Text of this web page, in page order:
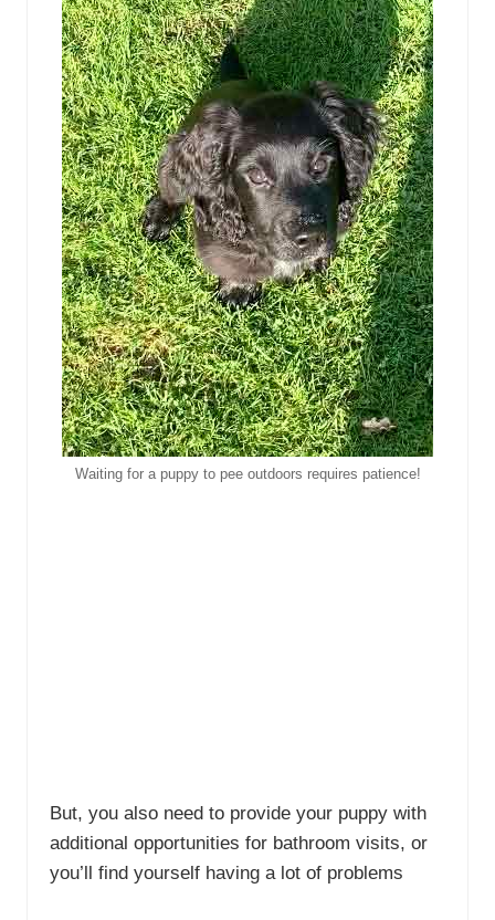
Waiting for a puppy to pee outdoors requires patience!
But, you also need to provide your puppy with
additional opportunities for bathroom visits, or
you’ll find yourself having a lot of problems